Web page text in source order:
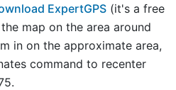
ExpertGPS (it's a free
map on the area around
in on the approximate area,
command to recenter